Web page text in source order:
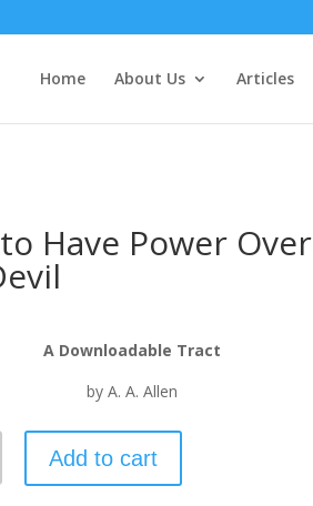
Home About Us Articles
Have Power Over
A Downloadable Tract
by A. A. Allen
Add to cart